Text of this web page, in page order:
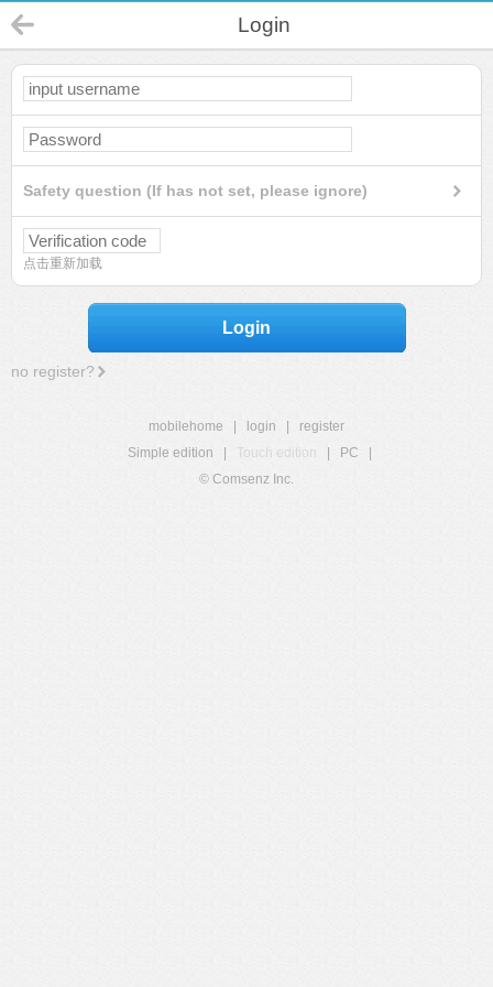
Login
Safety question (If has not set, please ignore)
点击重新加载
Login
no register?
mobilehome login
register
Simple edition
Touch edition PC
© Comsenz Inc.